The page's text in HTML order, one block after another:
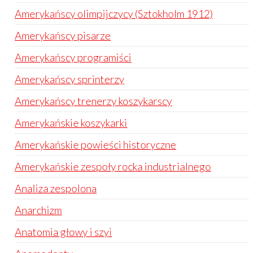
Amerykańscy olimpijczycy (Sztokholm 1912)
Amerykańscy pisarze
Amerykańscy programiści
Amerykańscy sprinterzy
Amerykańscy trenerzy koszykarscy
Amerykańskie koszykarki
Amerykańskie powieści historyczne
Amerykańskie zespoły rocka industrialnego
Analiza zespolona
Anarchizm
Anatomia głowy i szyi